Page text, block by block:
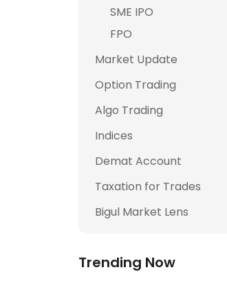
SME IPO
FPO
Market Update
Option Trading
Algo Trading
Indices
Demat Account
Taxation for Trades
Bigul Market Lens
Trending Now